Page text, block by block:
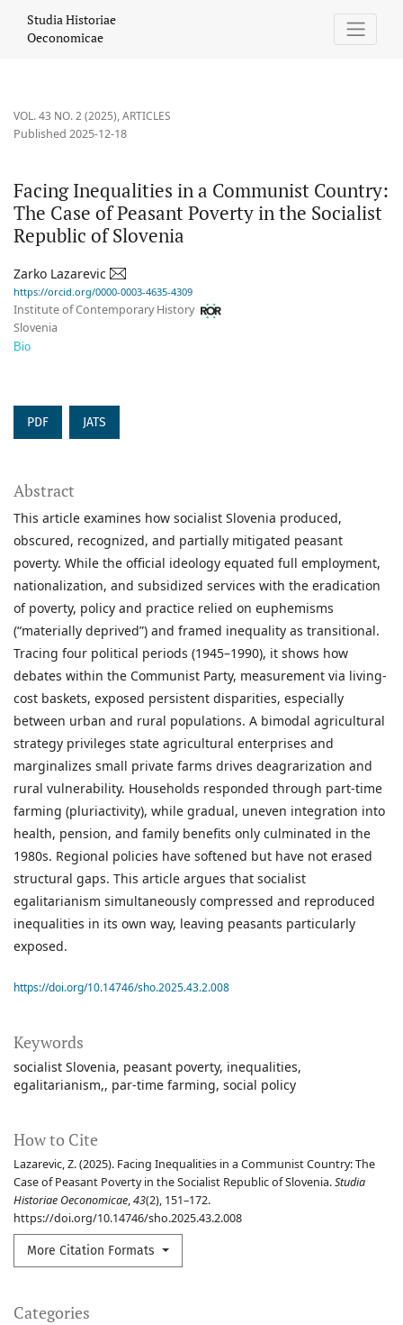
Studia Historiae
Oeconomicae
VOL. 43 NO. 2 (2025),ARTICLES
Facing Inequalities in a Communist Country:
The Case of Peasant Poverty in the Socialist
Republic of Slovenia
Published 2025-12-18
Zarko Lazarevic
https://orcid.org/0000-0003-4635-4309
Institute of Contemporary History
Slovenia
Bio
PDF JATS
Keywords
socialist Slovenia peasant poverty inequalities
egalitarianism, par-time farming social policy
Categories
How to Cite
Lazarevic, Z. (2025). Facing Inequalities in a Communist Country: The
Case of Peasant Poverty in the Socialist Republic of Slovenia.Studia
Historiae Oeconomicae,43(2), 151–172.
https://doi.org/10.14746/sho.2025.43.2.008
More Citation Formats
Abstract
This article examines how socialist Slovenia produced,
obscured, recognized, and partially mitigated peasant
poverty. While the official ideology equated full employment,
nationalization, and subsidized services with the eradication
of poverty, policy and practice relied on euphemisms
(“materially deprived”) and framed inequality as transitional.
Tracing four political periods (1945–1990), it shows how
debates within the Communist Party, measurement via living-
cost baskets, exposed persistent disparities, especially
between urban and rural populations. A bimodal agricultural
strategy privileges state agricultural enterprises and
marginalizes small private farms drives deagrarization and
rural vulnerability. Households responded through part-time
farming (pluriactivity), while gradual, uneven integration into
health, pension, and family benefits only culminated in the
1980s. Regional policies have softened but have not erased
structural gaps. This article argues that socialist
egalitarianism simultaneously compressed and reproduced
inequalities in its own way, leaving peasants particularly
exposed.
https://doi.org/10.14746/sho.2025.43.2.008